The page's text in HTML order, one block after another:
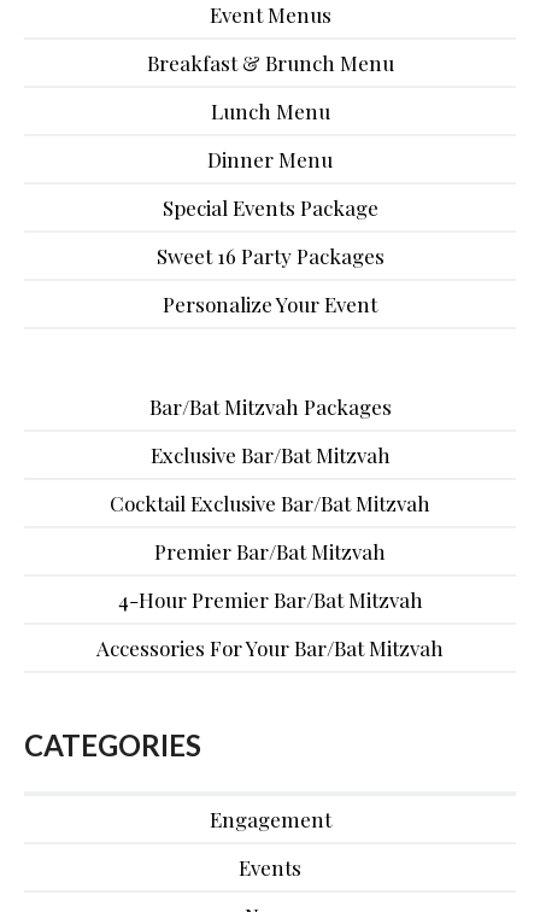
Event Menus
Breakfast & Brunch Menu
Lunch Menu
Dinner Menu
Special Events Package
Sweet 16 Party Packages
Personalize Your Event
Bar/Bat Mitzvah Packages
Exclusive Bar/Bat Mitzvah
Cocktail Exclusive Bar/Bat Mitzvah
Premier Bar/Bat Mitzvah
4-Hour Premier Bar/Bat Mitzvah
Accessories For Your Bar/Bat Mitzvah
CATEGORIES
Engagement
Events